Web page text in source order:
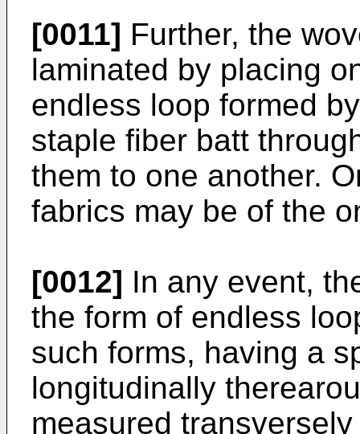
[0011] Further, the
laminated by placing
endless loop formed
staple fiber batt
them to one another.
fabrics may be of the
[0012] In any event,
the form of endless
such forms, having a
longitudinally
measured